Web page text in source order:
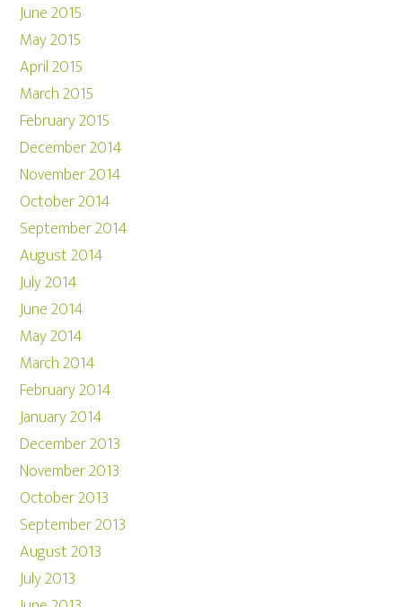
June 2015
May 2015
April 2015
March 2015
February 2015
December 2014
November 2014
October 2014
September 2014
August 2014
July 2014
June 2014
May 2014
March 2014
February 2014
January 2014
December 2013
November 2013
October 2013
September 2013
August 2013
July 2013